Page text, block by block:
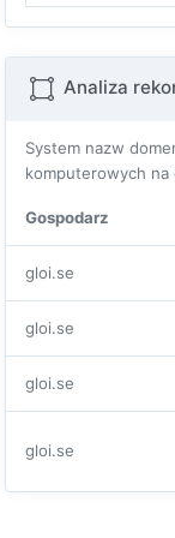
Analiza
System nazw
komputerowych na
Gospodarz
gloi.se
gloi.se
gloi.se
gloi.se